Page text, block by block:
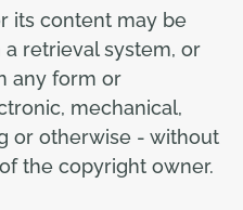
its content may be
retrieval system, or
any form or
mechanical,
or otherwise - without
the copyright owner.